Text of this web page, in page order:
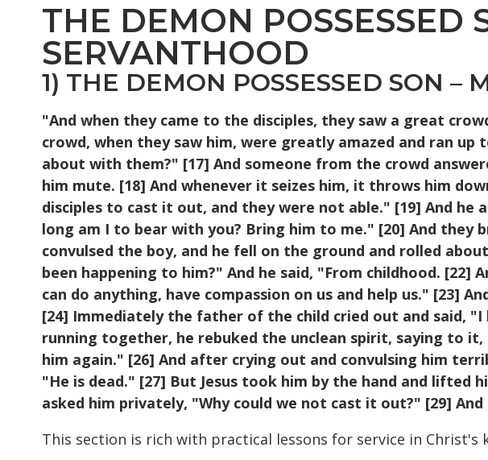
THE DEMON POSSESSED
SERVANTHOOD
1) THE DEMON POSSESSED SON –
"And when they came to the disciples, they saw a great
crowd, when they saw him, were greatly amazed and ran
about with them?" [17] And someone from the crowd
him mute. [18] And whenever it seizes him, it throws him
disciples to cast it out, and they were not able." [19] And
long am I to bear with you? Bring him to me." [20] And
convulsed the boy, and he fell on the ground and rolled
been happening to him?" And he said, "From childhood.
can do anything, have compassion on us and help us." [23]
[24] Immediately the father of the child cried out and said, "I
running together, he rebuked the unclean spirit, saying to
him again." [26] And after crying out and convulsing him
"He is dead." [27] But Jesus took him by the hand and lifted
asked him privately, "Why could we not cast it out?" [29]
This section is rich with practical lessons for service in Christ's